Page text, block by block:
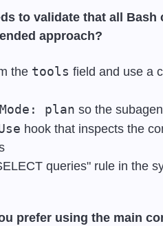
to validate that all
approach?
the tools field and use a
plan so the
hook that inspects the
queries" rule in the
prefer using the main